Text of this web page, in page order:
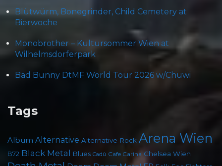
Blütwürm, Bonegrinder, Child Cemetery at
Bierwoche
Monobrother – Kultursommer Wien at
Wilhelmsdorferpark
Bad Bunny DtMF World Tour 2026 w/Chuwi
Tags
Album Alternative Alternative Rock Arena Wien
B72 Black Metal Blues Cadû Cafe Carina Chelsea Wien